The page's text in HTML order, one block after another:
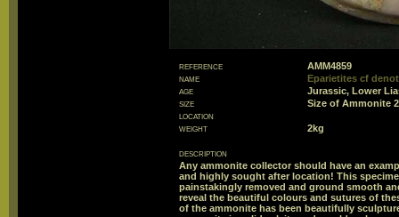
reference
AMM4859
name
Eparietites cf
age
Jurassic, Lower
size
Size of Ammonite
location
weight
2kg
description
Any ammonite collector should have an
and highly sought after location! This
painstakingly removed and ground smooth
reveal the beautiful colours and sutures of
of the ammonite has been beautifully